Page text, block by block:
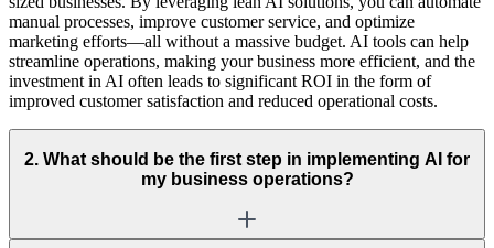
manual processes, improve customer service, and optimize
marketing efforts—all without a massive budget. AI tools can help
streamline operations, making your business more efficient, and the
investment in AI often leads to significant ROI in the form of
improved customer satisfaction and reduced operational costs.
2. What should be the first step in implementing AI for
my business operations?